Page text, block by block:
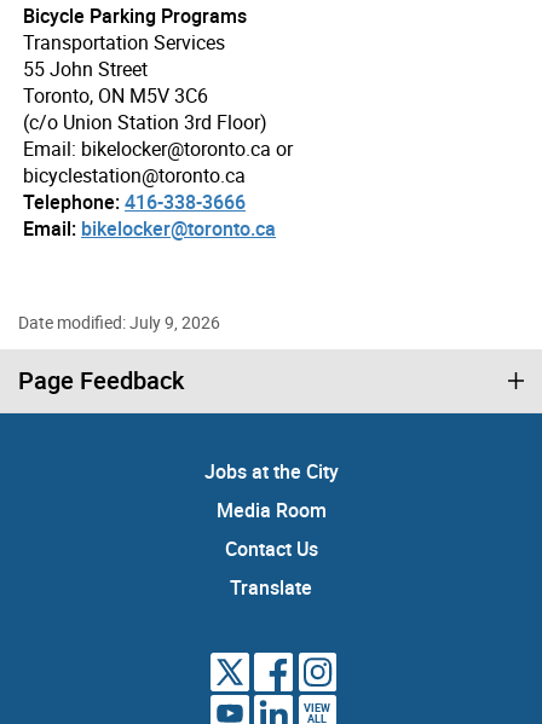
Bicycle Parking Programs
Transportation Services
55 John Street
Toronto, ON M5V 3C6
(c/o Union Station 3rd Floor)
Email: bikelocker@toronto.ca or
bicyclestation@toronto.ca
Telephone:416-338-3666
Email: bikelocker@toronto.ca
Date modified: July 9, 2026
Page Feedback
Jobs at the City
Media Room
Contact Us
Translate
VIEW
ALL